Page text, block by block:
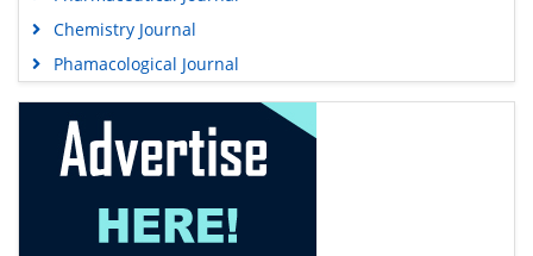
Chemistry Journal
Phamacological Journal